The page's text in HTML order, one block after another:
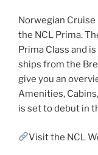
Norwegian
the NCL Prima.
Prima Class and
ships from the
give you an
Amenities,
is set to debut in
Visit the NCL